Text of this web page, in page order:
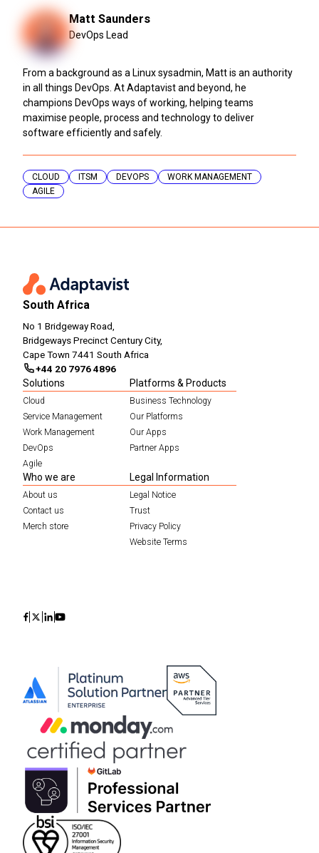
Matt Saunders
DevOps Lead
From a background as a Linux sysadmin, Matt is an authority
in all things DevOps. At Adaptavist and beyond, he
champions DevOps ways of working, helping teams
maximise people, process and technology to deliver
software efficiently and safely.
CLOUD ITSM DEVOPS
WORK MANAGEMENT
AGILE
South Africa
No 1 Bridgeway Road,
Bridgeways Precinct Century City,
Cape Town 7441 South Africa
+44 20 7976 4896
Solutions
Cloud
Service Management
Work Management
DevOps
Agile
Platforms & Products
Business Technology
Our Platforms
Our Apps
Partner Apps
Who we are
About us
Contact us
Merch store
Legal Information
Legal Notice
Trust
Privacy Policy
Website Terms
IconIconIconIcon